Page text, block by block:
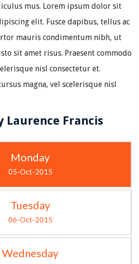
mus. Lorem ipsum dolor sit
elit. Fusce dapibus, tellus ac
mauris condimentum nibh, ut
sit amet risus. Praesent commodo
nisl consectetur et.
magna, vel scelerisque nisl
Laurence Francis
Monday
05-Oct-2015
Tuesday
06-Oct-2015
Wednesday